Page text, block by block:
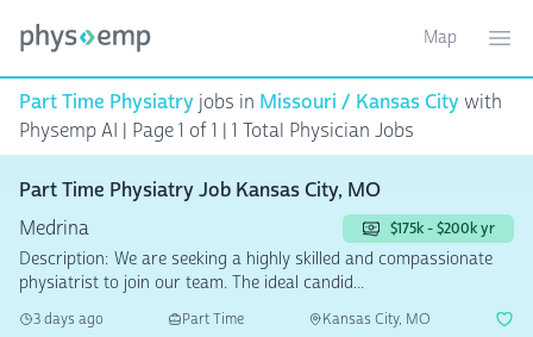
Toggle
Map
Part Time Physiatry jobs in Missouri / Kansas Citywith
Physemp AI | Page 1 of 1 | 1 Total Physician Jobs
Part Time Physiatry Job Kansas City, MO
Medrina
$175k - $200k yr
Description: We are seeking a highly skilled and compassionate
physiatrist to join our team. The ideal candid...
3 days ago Part Time Kansas City, MO